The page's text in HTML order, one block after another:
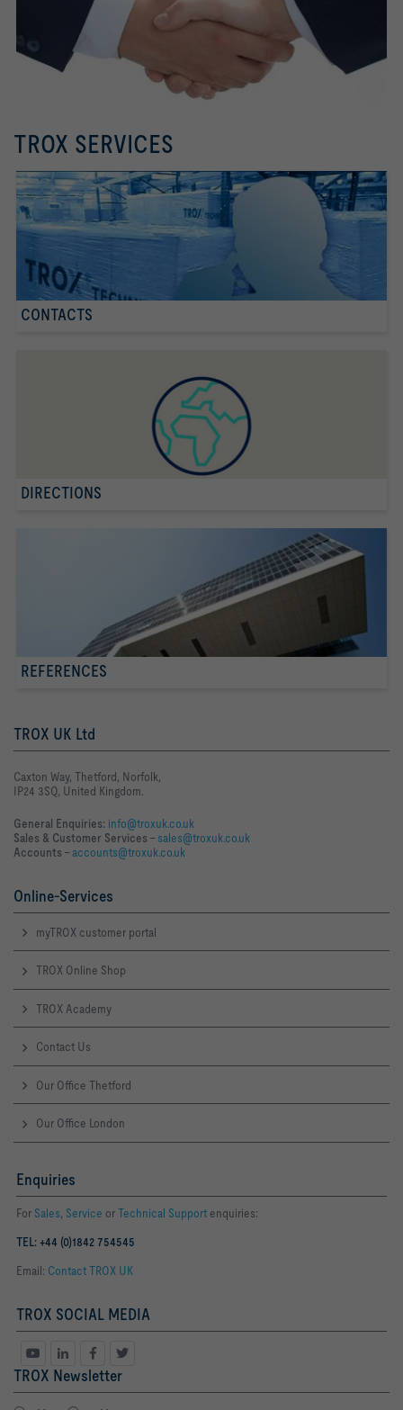
TROX SERVICES
CONTACTS
DIRECTIONS
REFERENCES
TROX UK Ltd
Caxton Way, Thetford, Norfolk,
IP24 3SQ, United Kingdom.
General Enquiries: info@troxuk.co.uk
Sales & Customer Services –sales@troxuk.co.uk
Accounts –accounts@troxuk.co.uk
Online-Services
myTROX customer portal
TROX Online Shop
TROX Academy
Contact Us
Our Office Thetford
Our Office London
Enquiries
For Sales, Service orTechnical Support enquiries:
TEL: +44 (0)1842 754545
Email: Contact TROX UK
TROX SOCIAL MEDIA
TROX Newsletter